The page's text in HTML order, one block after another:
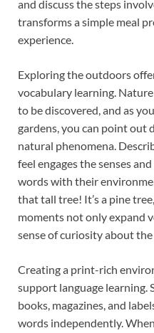
and discuss the steps
transforms a simple meal
experience.
Exploring the outdoors
vocabulary learning.
to be discovered, and as
gardens, you can point out
natural phenomena.
feel engages the senses
words with their
that tall tree! It’s a pine
moments not only expand
sense of curiosity about
Creating a print-rich
support language learning.
books, magazines, and
words independently.